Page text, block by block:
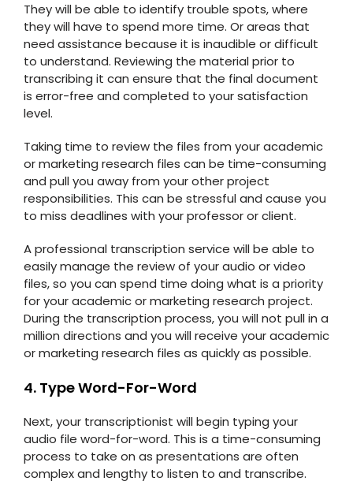
They will be able to identify trouble spots, where
they will have to spend more time. Or areas that
need assistance because it is inaudible or difficult
to understand. Reviewing the material prior to
transcribing it can ensure that the final document
is error-free and completed to your satisfaction
level.
Taking time to review the files from your academic
or marketing research files can be time-consuming
and pull you away from your other project
responsibilities. This can be stressful and cause you
to miss deadlines with your professor or client.
A professional transcription service will be able to
easily manage the review of your audio or video
files, so you can spend time doing what is a priority
for your academic or marketing research project.
During the transcription process, you will not pull in a
million directions and you will receive your academic
or marketing research files as quickly as possible.
4. Type Word-For-Word
Next, your transcriptionist will begin typing your
audio file word-for-word. This is a time-consuming
process to take on as presentations are often
complex and lengthy to listen to and transcribe.